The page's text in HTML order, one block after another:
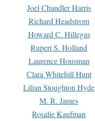
Joel Chandler Harris
Richard Headstrom
Howard C. Hillegas
Rupert S. Holland
Laurence Housman
Clara Whitehill Hunt
Lilian Stoughton Hyde
M. R. James
Rosalie Kaufman